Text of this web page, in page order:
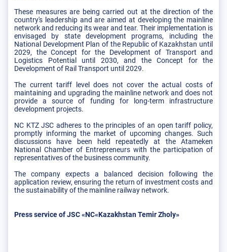
These measures are being carried out at the direction of the
country's leadership and are aimed at developing the mainline
network and reducing its wear and tear. Their implementation is
envisaged by state development programs, including the
National Development Plan of the Republic of Kazakhstan until
2029, the Concept for the Development of Transport and
Logistics Potential until 2030, and the Concept for the
Development of Rail Transport until 2029.
The current tariff level does not cover the actual costs of
maintaining and upgrading the mainline network and does not
provide a source of funding for long-term infrastructure
development projects.
NC KTZ JSC adheres to the principles of an open tariff policy,
promptly informing the market of upcoming changes. Such
discussions have been held repeatedly at the Atameken
National Chamber of Entrepreneurs with the participation of
representatives of the business community.
The company expects a balanced decision following the
application review, ensuring the return of investment costs and
the sustainability of the mainline railway network.
Press service of JSC «NC«Kazakhstan Temir Zholy»